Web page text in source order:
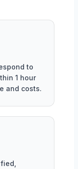
to
1 hour
and costs.